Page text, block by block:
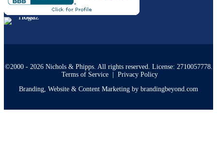
©2000 - 2026 Nichols & Phipps. All rights reserved. License: 2710057778.
Terms of Service| Privacy Policy
Branding, Website & Content Marketing by brandingbeyond.com